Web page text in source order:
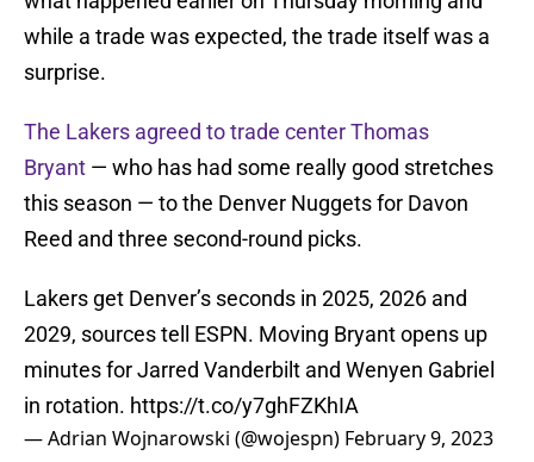
while a trade was expected, the trade itself was a
surprise.
The Lakers agreed to trade center Thomas
Bryant — who has had some really good stretches
this season — to the Denver Nuggets for Davon
Reed and three second-round picks.
Lakers get Denver’s seconds in 2025, 2026 and
2029, sources tell ESPN. Moving Bryant opens up
minutes for Jarred Vanderbilt and Wenyen Gabriel
in rotation. https://t.co/y7ghFZKhIA
— Adrian Wojnarowski (@wojespn) February 9, 2023